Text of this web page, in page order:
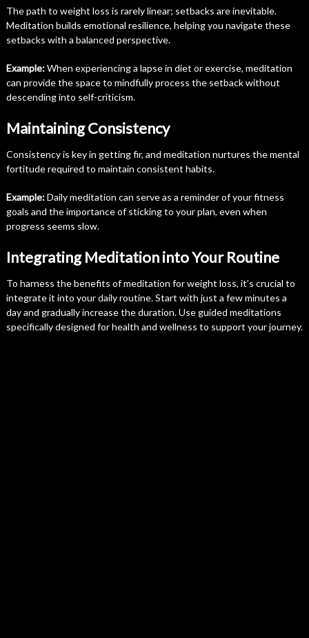
The path to weight loss is rarely linear; setbacks are inevitable.
Meditation builds emotional resilience, helping you navigate these
setbacks with a balanced perspective.
Example:When experiencing a lapse in diet or exercise, meditation
can provide the space to mindfully process the setback without
descending into self-criticism.
Maintaining Consistency
Consistency is key in getting fir, and meditation nurtures the mental
fortitude required to maintain consistent habits.
Example:Daily meditation can serve as a reminder of your fitness
goals and the importance of sticking to your plan, even when
progress seems slow.
Integrating Meditation into Your Routine
To harness the benefits of meditation for weight loss, it’s crucial to
integrate it into your daily routine. Start with just a few minutes a
day and gradually increase the duration. Use guided meditations
specifically designed for health and wellness to support your journey.